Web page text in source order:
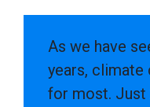
As we have
years, climate
for most. Just